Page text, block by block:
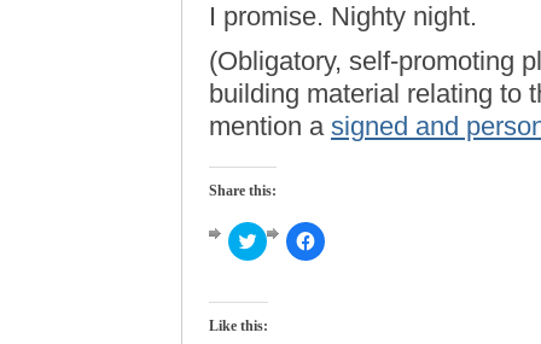
I promise. Nighty night.
(Obligatory, self-promoting
building material relating to
mention a signed and
Share this:
Click
to
Twitter
in
Click
to
Like this: